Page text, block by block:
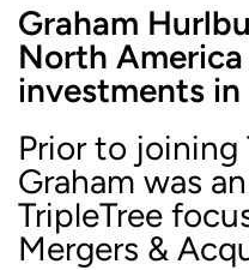
Graham
North
investments
Prior to joining
Graham was
TripleTree
Mergers &